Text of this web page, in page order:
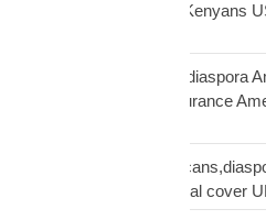
insurance,insurance Kenyans
life insurance African diaspora
USA,diaspora life insurance
life insurance UK
family cover UK,funeral cover